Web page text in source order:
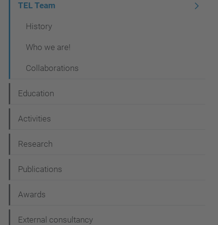
t
o
n
TEL Team
History
Who we are!
Collaborations
Education
Activities
Research
Publications
Awards
External consultancy